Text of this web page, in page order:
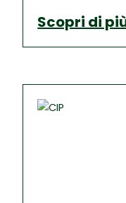
Scopri di